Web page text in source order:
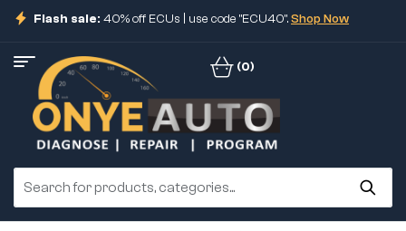
Flash sale: 40% off ECUs | use code "ECU40".Shop Now
(0)